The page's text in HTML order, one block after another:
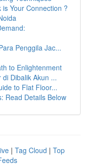
Your Connection ?
Penggila Jac...
to Enlightenment
Dibalik Akun ...
to Flat Floor...
Read Details Below
| Tag Cloud | Top